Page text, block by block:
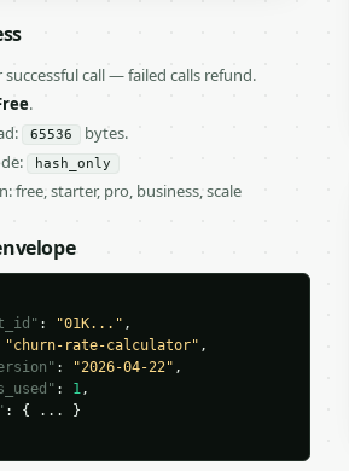
successful call — failed calls refund.
.
65536
bytes.
hash_only
free, starter, pro, business, scale
: "01K..." ,
"churn-rate-calculator" ,
: "2026-04-22" ,
: 1,
: { ... }